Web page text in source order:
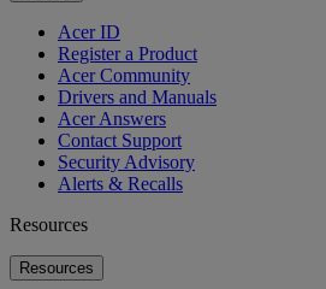
Acer ID
Register a Product
Acer Community
Drivers and Manuals
Acer Answers
Contact Support
Security Advisory
Alerts & Recalls
Resources
Resources